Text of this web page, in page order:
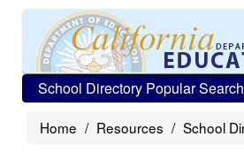
School Directory Popular
Home Resources School